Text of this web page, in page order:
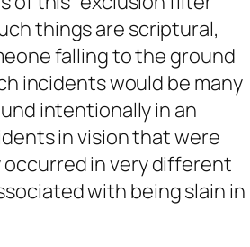
things are scriptural,
falling to the ground
incidents would be many
intentionally in an
in vision that were
in very different
with being slain in